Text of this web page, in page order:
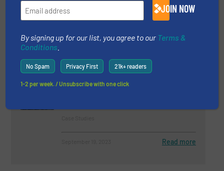
Case Studies, Separation and Sorting Technology
ZenRobotics and Terex Recycling
Systems to Deliver a Fully
Read more
JOIN NOW
By signing up for our list, you agree to our Terms &
Conditions
No Spam Privacy First 21k+ readers
1-2 per week. / Unsubscribe with one click